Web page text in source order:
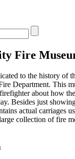
Fire
to the history of
Department. This
about how
Besides just
actual carriages
collection of fire